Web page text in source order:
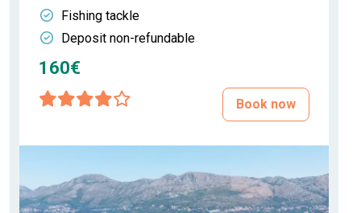
Fishing tackle
Deposit non-refundable
160€
Book now